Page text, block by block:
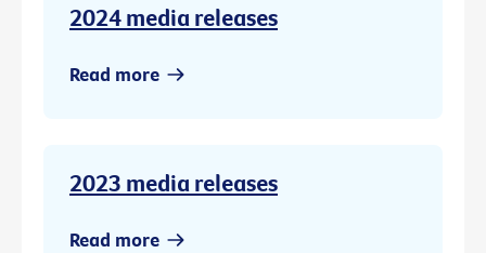
2024 media releases
Read more
2023 media releases
Read more